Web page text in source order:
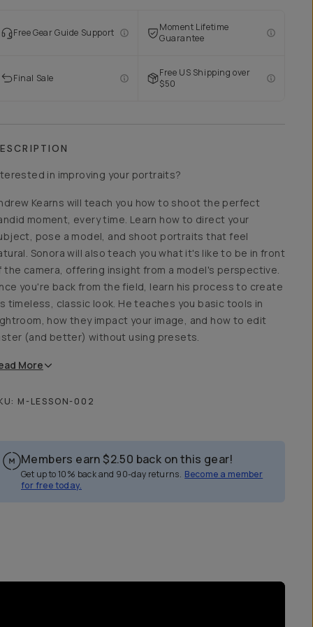
Free Gear Guide Support
Moment Lifetime
Guarantee
Final Sale
Free US Shipping over
$50
in improving your portraits?
Kearns will teach you how to shoot the perfect
moment, every time. Learn how to direct your
pose a model, and shoot portraits that feel
Sonora will also teach you what it's like to be in front
the camera, offering insight from a model's perspective.
you're back from the field, learn his process to create
timeless, classic look. He teaches you basic tools in
how they impact your image, and how to edit
(and better) without using presets.
More
M-LESSON-002
Members earn $2.50 back on this gear!
Get up to 10% back and 90-day returns. Become a member
for free today.